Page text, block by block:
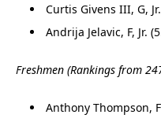
Curtis Givens III, G,
Andrija Jelavic, F, Jr.
Freshmen (Rankings from
Anthony Thompson,